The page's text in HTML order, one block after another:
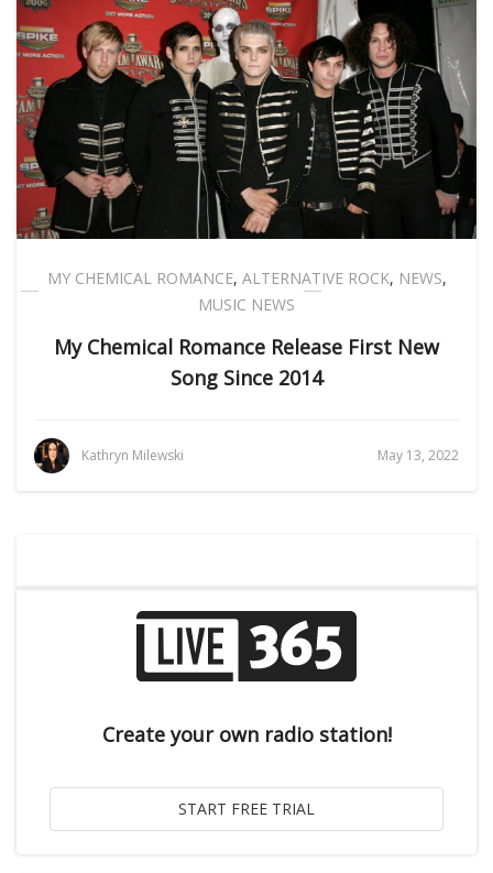
MY CHEMICAL ROMANCE, ALTERNATIVE ROCK, NEWS,
MUSIC NEWS
My Chemical Romance Release First New
Song Since 2014
Kathryn Milewski May 13, 2022
Create your own radio station!